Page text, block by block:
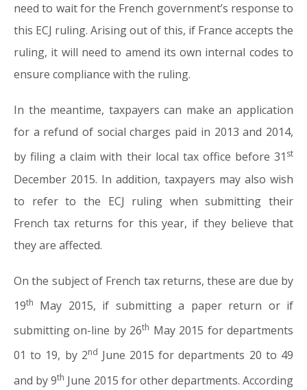
need to wait for the French government’s response to
this ECJ ruling. Arising out of this, if France accepts the
ruling, it will need to amend its own internal codes to
ensure compliance with the ruling.
In the meantime, taxpayers can make an application
for a refund of social charges paid in 2013 and 2014,
by filing a claim with their local tax office before 31 st
December 2015. In addition, taxpayers may also wish
to refer to the ECJ ruling when submitting their
French tax returns for this year, if they believe that
they are affected.
On the subject of French tax returns, these are due by
19th
May 2015, if submitting a paper return or if
submitting on-line by 26th May 2015 for departments
01 to 19, by 2nd June 2015 for departments 20 to 49
and by 9th June 2015 for other departments. According